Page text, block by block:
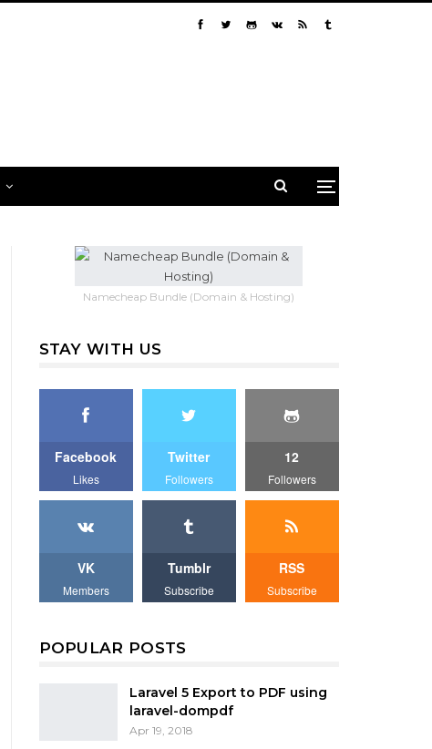
Namecheap Bundle (Domain & Hosting)
STAY WITH US
Facebook
Likes
Twitter
Followers
12
Followers
VK
Members
Tumblr
Subscribe
RSS
Subscribe
POPULAR POSTS
Laravel 5 Export to PDF using
laravel-dompdf
Apr 19, 2018